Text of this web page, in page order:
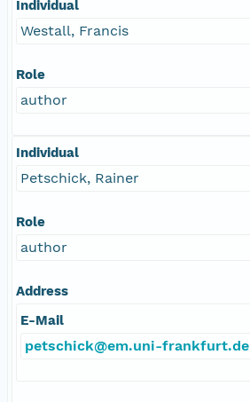
Individual
Westall, Francis
Role
author
Individual
Petschick, Rainer
Role
author
Address
E-Mail
petschick@em.uni-frankfurt.de